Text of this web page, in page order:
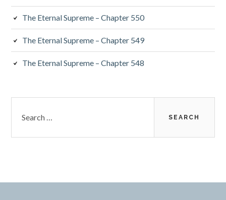
The Eternal Supreme – Chapter 550
The Eternal Supreme – Chapter 549
The Eternal Supreme – Chapter 548
for: